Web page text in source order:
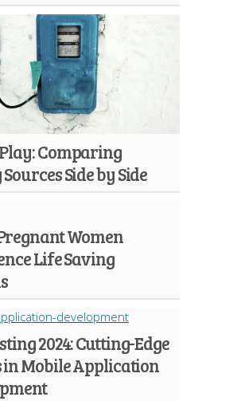
Comparing
Side by Side
Women
Life Saving
2024: Cutting-Edge
in Mobile Application